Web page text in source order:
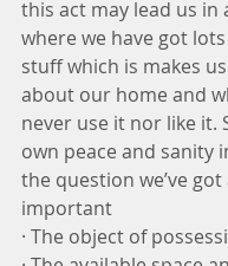
this act may lead us in
where we have got
stuff which is makes
about our home and
never use it nor like it.
own peace and sanity
the question we’ve got
important
· The object of